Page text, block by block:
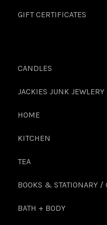
GIFT CERTIFICATES
CANDLES
JACKIES JUNK JEWLERY
HOME
KITCHEN
TEA
BOOKS & STATIONARY /
BATH + BODY